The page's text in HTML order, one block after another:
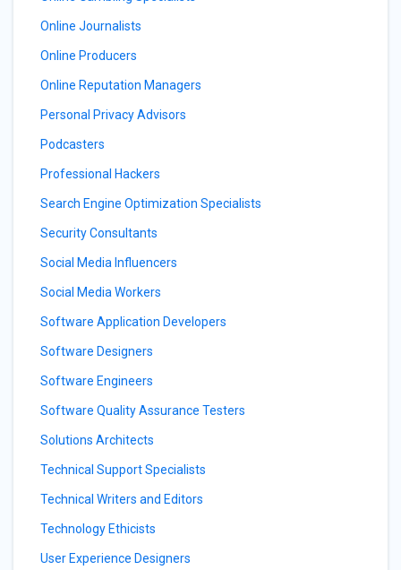
Online Journalists
Online Producers
Online Reputation Managers
Personal Privacy Advisors
Podcasters
Professional Hackers
Search Engine Optimization Specialists
Security Consultants
Social Media Influencers
Social Media Workers
Software Application Developers
Software Designers
Software Engineers
Software Quality Assurance Testers
Solutions Architects
Technical Support Specialists
Technical Writers and Editors
Technology Ethicists
User Experience Designers